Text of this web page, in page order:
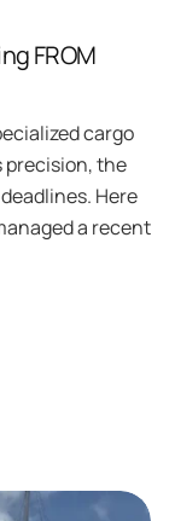
FROM
cargo
precision, the
Here
a recent